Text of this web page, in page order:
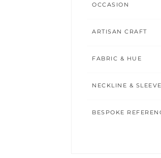
OCCASION
ARTISAN CRAFT
FABRIC & HUE
NECKLINE &
BESPOKE